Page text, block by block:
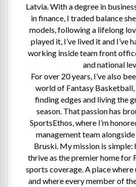
Latvia. With a degree in
in finance, I traded balance
models, following a lifelong
played it, I’ve lived it and I’ve
working inside team front
and national
For over 20 years, I’ve also
world of Fantasy
finding edges and living the
season. That passion has
SportsEthos, where I’m
management team
Bruski. My mission is simple:
thrive as the premier home for
sports coverage. A place where
and where every member of